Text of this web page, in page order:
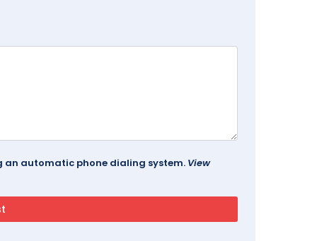
an automatic phone dialing system. View